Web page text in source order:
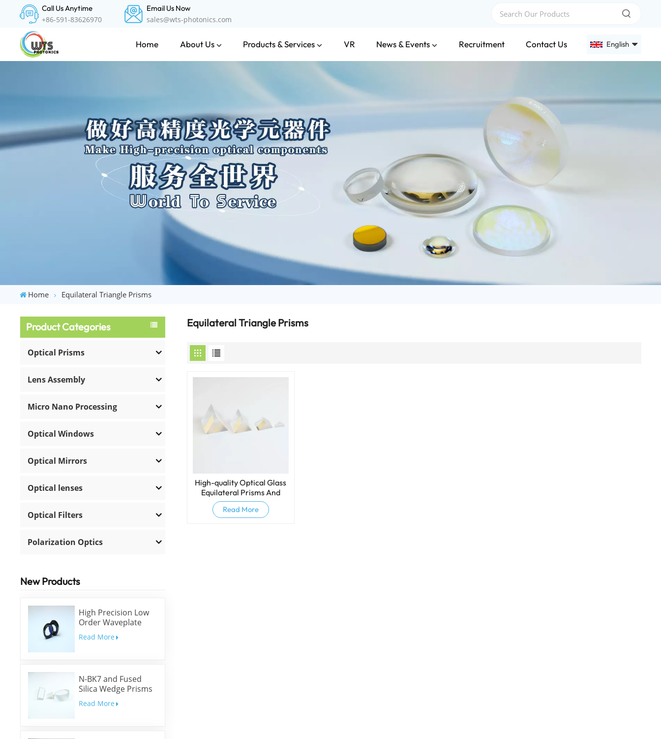
Call Us Anytime
+86-591-83626970
Email Us Now
sales@wts-photonics.com
Home About Us Products & Services VR News & Events Recruitment Contact Us English
中文
Home Equilateral Triangle Prisms
Product Categories
Optical Prisms
Lens Assembly
Micro Nano Processing
Optical Windows
Optical Mirrors
Optical lenses
Optical Filters
Polarization Optics
New Products
High Precision Low
Order Waveplate
Read More
N-BK7 and Fused
Silica Wedge Prisms
and Wedge Windows
Read More
Equilateral Triangle Prisms
High-quality Optical Glass
Equilateral Prisms And
Dispersive Prisms
Read More